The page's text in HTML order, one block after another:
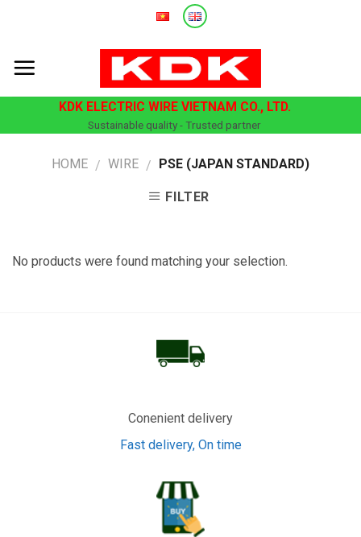
KDK ELECTRIC WIRE VIETNAM CO., LTD.
Sustainable quality - Trusted partner
HOME / WIRE / PSE (JAPAN STANDARD)
FILTER
No products were found matching your selection.
Conenient delivery
Fast delivery, On time